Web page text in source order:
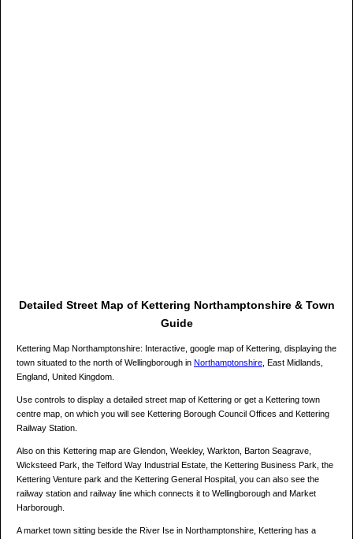
Detailed Street Map of Kettering Northamptonshire & Town
Guide
Kettering Map Northamptonshire: Interactive, google map of Kettering, displaying the
town situated to the north of Wellingborough in Northamptonshire , East Midlands,
England, United Kingdom.
Use controls to display a detailed street map of Kettering or get a Kettering town
centre map, on which you will see Kettering Borough Council Offices and Kettering
Railway Station.
Also on this Kettering map are Glendon, Weekley, Warkton, Barton Seagrave,
Wicksteed Park, the Telford Way Industrial Estate, the Kettering Business Park, the
Kettering Venture park and the Kettering General Hospital, you can also see the
railway station and railway line which connects it to Wellingborough and Market
Harborough.
A market town sitting beside the River Ise in Northamptonshire, Kettering has a